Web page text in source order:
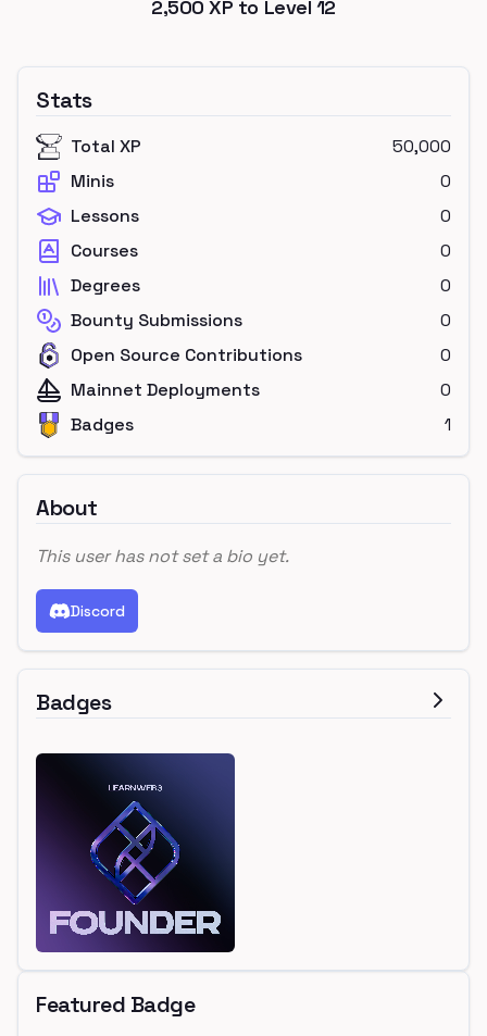
2,500 XP to Level 12
Stats
Total XP
50,000
Minis
0
Lessons
0
Courses
0
Degrees
0
Bounty Submissions
0
Open Source Contributions
0
Mainnet Deployments
0
Badges
1
About
This user has not set a bio yet.
Discord
Badges
Featured Badge